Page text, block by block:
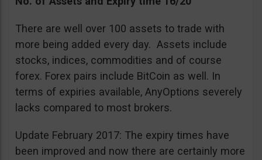
There are well over 100 assets to trade with
more being added every day. Assets include
stocks, indices, commodities and of course
forex. Forex pairs include BitCoin as well. In
terms of expiries available, AnyOptions severely
lacks compared to most brokers.
Update February 2017: The expiry times have
been improved and now there are certainly more